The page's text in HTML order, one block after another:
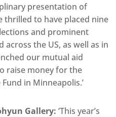
presentation of
thrilled to have placed nine
and prominent
across the US, as well as in
our mutual aid
raise money for the
in Minneapolis.’
Gallery: ‘This year’s